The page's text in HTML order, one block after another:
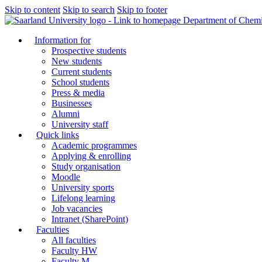
Skip to content Skip to search Skip to footer
Department of
Information for
Prospective students
New students
Current students
School students
Press & media
Businesses
Alumni
University staff
Quick links
Academic programmes
Applying & enrolling
Study organisation
Moodle
University sports
Lifelong learning
Job vacancies
Intranet (SharePoint)
Faculties
All faculties
Faculty HW